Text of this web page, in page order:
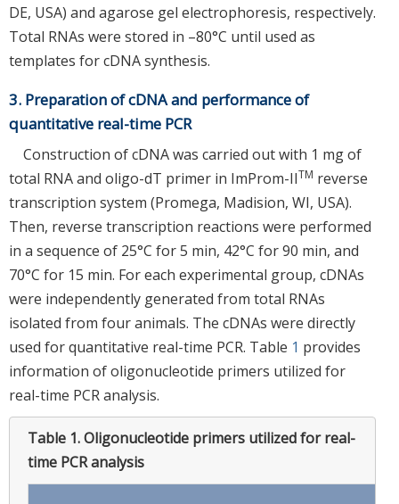
DE, USA) and agarose gel electrophoresis, respectively.
Total RNAs were stored in –80°C until used as
templates for cDNA synthesis.
3. Preparation of cDNA and performance of
quantitative real-time PCR
Construction of cDNA was carried out with 1 mg of
total RNA and oligo-dT primer in ImProm-IITM reverse
transcription system (Promega, Madision, WI, USA).
Then, reverse transcription reactions were performed
in a sequence of 25°C for 5 min, 42°C for 90 min, and
70°C for 15 min. For each experimental group, cDNAs
were independently generated from total RNAs
isolated from four animals. The cDNAs were directly
used for quantitative real-time PCR. Table 1 provides
information of oligonucleotide primers utilized for
real-time PCR analysis.
Table 1.Oligonucleotide primers utilized for real-
time PCR analysis